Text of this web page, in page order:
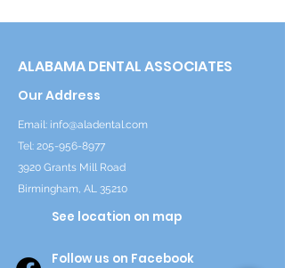
ALABAMA DENTAL ASSOCIATES
Our Address
Email: info@aladental.com
Tel: 205-956-8977
3920 Grants Mill Road
Birmingham, AL 35210
See location on map
Follow us on Facebook